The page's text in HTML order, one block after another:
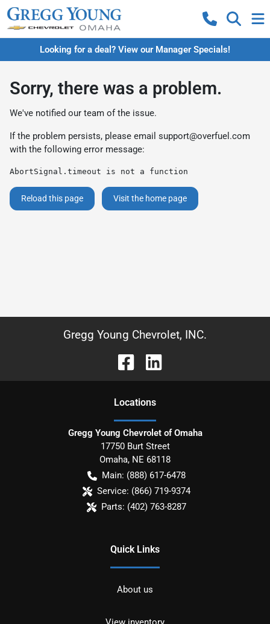
Looking for a deal? View our Manager Specials!
Sorry, there was a problem.
We've notified our team of the issue.
If the problem persists, please email support@overfuel.com
with the following error message:
AbortSignal.timeout is not a function
Reload this page Visit the home page
Gregg Young Chevrolet, INC.
Locations
Gregg Young Chevrolet of Omaha
17750 Burt Street
Omaha, NE 68118
Main: (888) 617-6478
Service: (866) 719-9374
Parts: (402) 763-8287
Quick Links
About us